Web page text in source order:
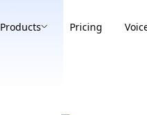
Products Pricing